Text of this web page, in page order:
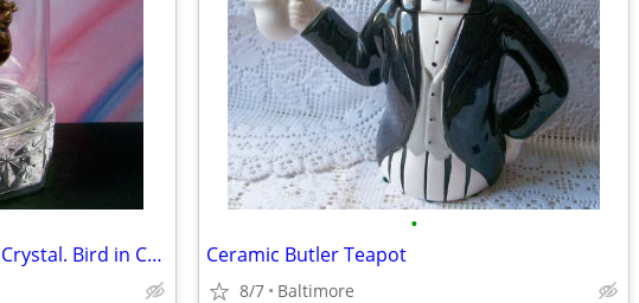
Bleikristal Hofbauer Brydes Crystal. Bird in Crystal Cage Paperweight
•
Ceramic Butler Teapot
8/7 Baltimore